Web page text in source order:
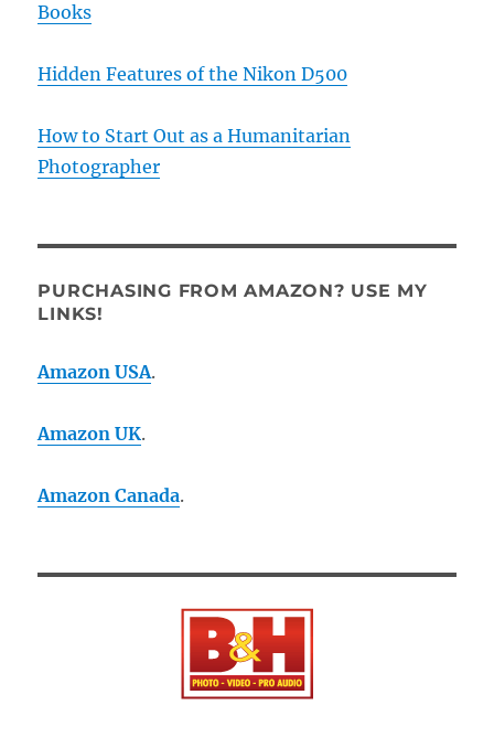
Books
Hidden Features of the Nikon D500
How to Start Out as a Humanitarian
Photographer
PURCHASING FROM AMAZON? USE MY
LINKS!
Amazon USA.
Amazon UK.
Amazon Canada.